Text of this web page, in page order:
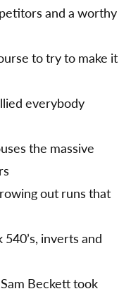
and a worthy
to try to make it
everybody
the massive
out runs that
inverts and
Beckett took